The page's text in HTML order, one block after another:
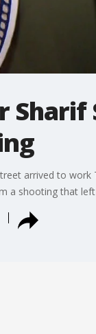
arrived to
a shooting that